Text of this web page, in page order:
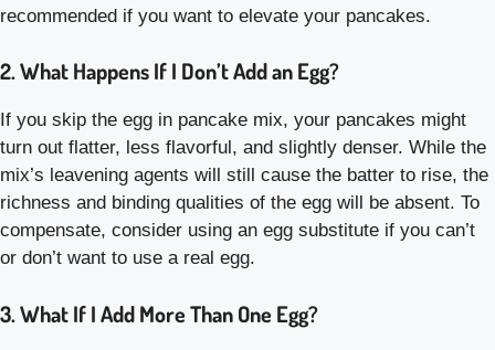
recommended if you want to elevate your pancakes.
2. What Happens If I Don’t Add an Egg?
If you skip the egg in pancake mix, your pancakes might
turn out flatter, less flavorful, and slightly denser. While the
mix’s leavening agents will still cause the batter to rise, the
richness and binding qualities of the egg will be absent. To
compensate, consider using an egg substitute if you can’t
or don’t want to use a real egg.
3. What If I Add More Than One Egg?